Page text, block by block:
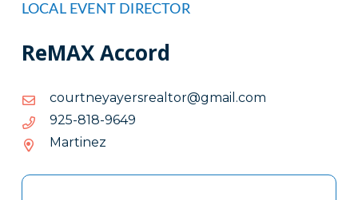
LOCAL EVENT DIRECTOR
ReMAX Accord
moc.liamg@rotlaersreyayentruoc
moc.liamg@rotlaersreyayentruoc
9469-818-529
9469-
Martinez
Tags